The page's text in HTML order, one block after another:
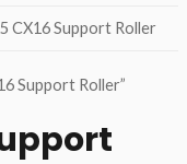
CX16 Support Roller
Support Roller”